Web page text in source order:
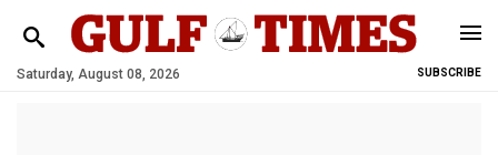
Saturday, August 08, 2026 SUBSCRIBE